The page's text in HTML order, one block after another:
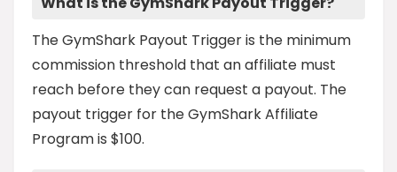
The GymShark Payout Trigger is the minimum
commission threshold that an affiliate must
reach before they can request a payout. The
payout trigger for the GymShark Affiliate
Program is $100.